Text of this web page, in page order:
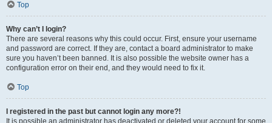
Top
Why can’t I login?
There are several reasons why this could occur. First, ensure your username
and password are correct. If they are, contact a board administrator to make
sure you haven’t been banned. It is also possible the website owner has a
configuration error on their end, and they would need to fix it.
Top
I registered in the past but cannot login any more?!
It is possible an administrator has deactivated or deleted your account for some